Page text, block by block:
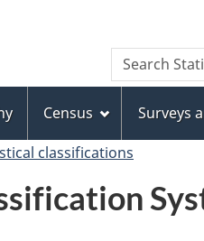
to
main
content
to
"About
this
site"
to
basic
HTML
version
Search
Search
Statistics
Census Surveys
classifications